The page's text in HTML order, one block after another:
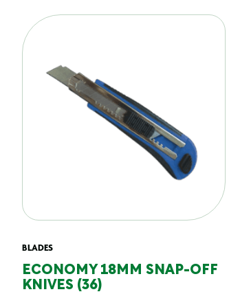
BLADES
ECONOMY 18MM SNAP-OFF
KNIVES (36)